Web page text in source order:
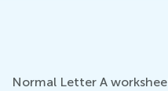
Normal Letter A